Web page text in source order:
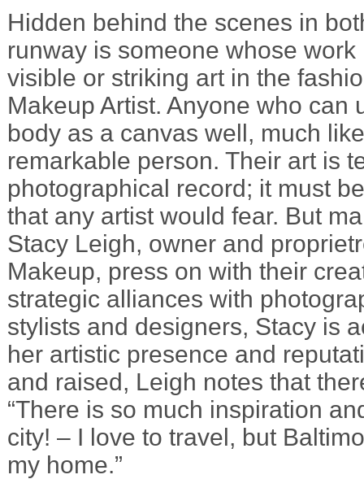
Hidden behind the scenes in
runway is someone whose
visible or striking art in the
Makeup Artist. Anyone who can
body as a canvas well, much
remarkable person. Their art is
photographical record; it must
that any artist would fear. But
Stacy Leigh, owner and
Makeup, press on with their
strategic alliances with
stylists and designers, Stacy is
her artistic presence and
and raised, Leigh notes that
“There is so much inspiration
city! – I love to travel, but
my home.”